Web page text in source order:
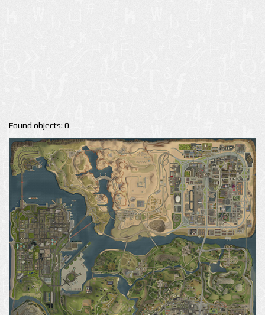
Found objects: 0